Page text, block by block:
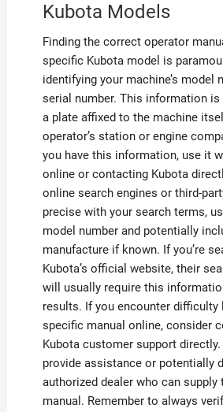
Kubota Models
Finding the correct operator
specific Kubota model is
identifying your machine’s model
serial number. This information
a plate affixed to the machine
operator’s station or engine
you have this information, use it
online or contacting Kubota
online search engines or third-
precise with your search terms,
model number and potentially
manufacture if known. If you’re
Kubota’s official website, their
will usually require this
results. If you encounter difficulty
specific manual online, consider
Kubota customer support directly.
provide assistance or potentially
authorized dealer who can supply
manual. Remember to always